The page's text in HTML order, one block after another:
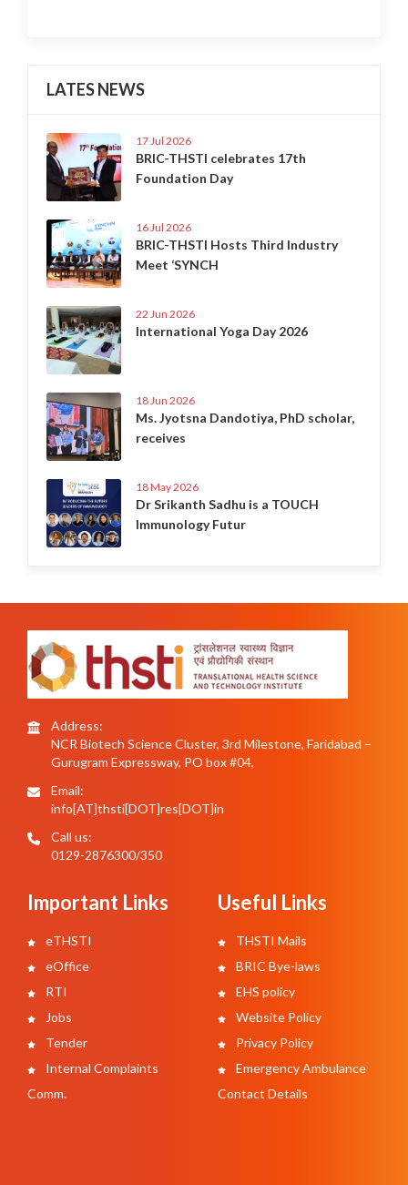
LATES NEWS
17 Jul 2026
BRIC-THSTI celebrates 17th
Foundation Day
16 Jul 2026
BRIC-THSTI Hosts Third Industry
Meet ‘SYNCH
22 Jun 2026
International Yoga Day 2026
18 Jun 2026
Ms. Jyotsna Dandotiya, PhD scholar,
receives
18 May 2026
Dr Srikanth Sadhu is a TOUCH
Immunology Futur
Address:
NCR Biotech Science Cluster, 3rd Milestone, Faridabad –
Gurugram Expressway, PO box #04,
Email:
info[AT]thsti[DOT]res[DOT]in
Call us:
0129-2876300/350
Important Links
eTHSTI
eOffice
RTI
Jobs
Tender
Internal Complaints
Comm.
Useful Links
THSTI Mails
BRIC Bye-laws
EHS policy
Website Policy
Privacy Policy
Emergency Ambulance
Contact Details